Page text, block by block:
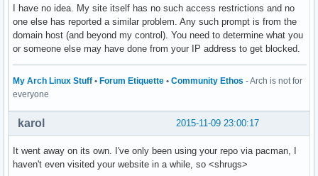
I have no idea. My site itself has no such access restrictions and no
one else has reported a similar problem. Any such prompt is from the
domain host (and beyond my control). You need to determine what you
or someone else may have done from your IP address to get blocked.
My Arch Linux Stuff • Forum Etiquette • Community Ethos - Arch is not for
everyone
2015-11-09 23:00:17
karol
It went away on its own. I've only been using your repo via pacman, I
haven't even visited your website in a while, so <shrugs>